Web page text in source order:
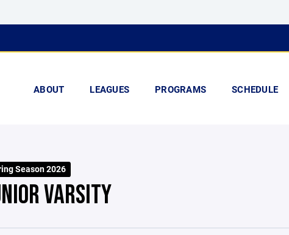
ABOUT LEAGUES PROGRAMS SCHEDULE
Season 2026
VARSITY